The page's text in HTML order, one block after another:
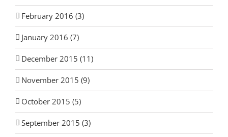
February 2016 (3)
January 2016 (7)
December 2015 (11)
November 2015 (9)
October 2015 (5)
September 2015 (3)